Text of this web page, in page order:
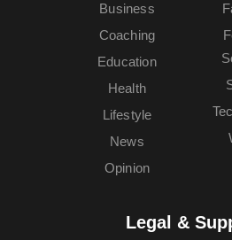
Business
Coaching
Education
Health
Lifestyle
News
Opinion
Legal &